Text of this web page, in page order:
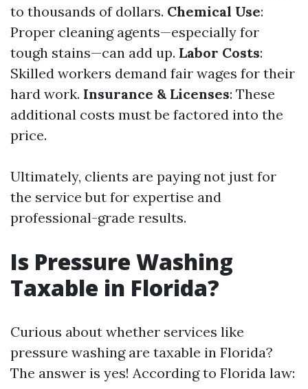
to thousands of dollars. Chemical Use:
Proper cleaning agents—especially for
tough stains—can add up. Labor Costs:
Skilled workers demand fair wages for their
hard work. Insurance & Licenses: These
additional costs must be factored into the
price.
Ultimately, clients are paying not just for
the service but for expertise and
professional-grade results.
Is Pressure Washing
Taxable in Florida?
Curious about whether services like
pressure washing are taxable in Florida?
The answer is yes! According to Florida law: